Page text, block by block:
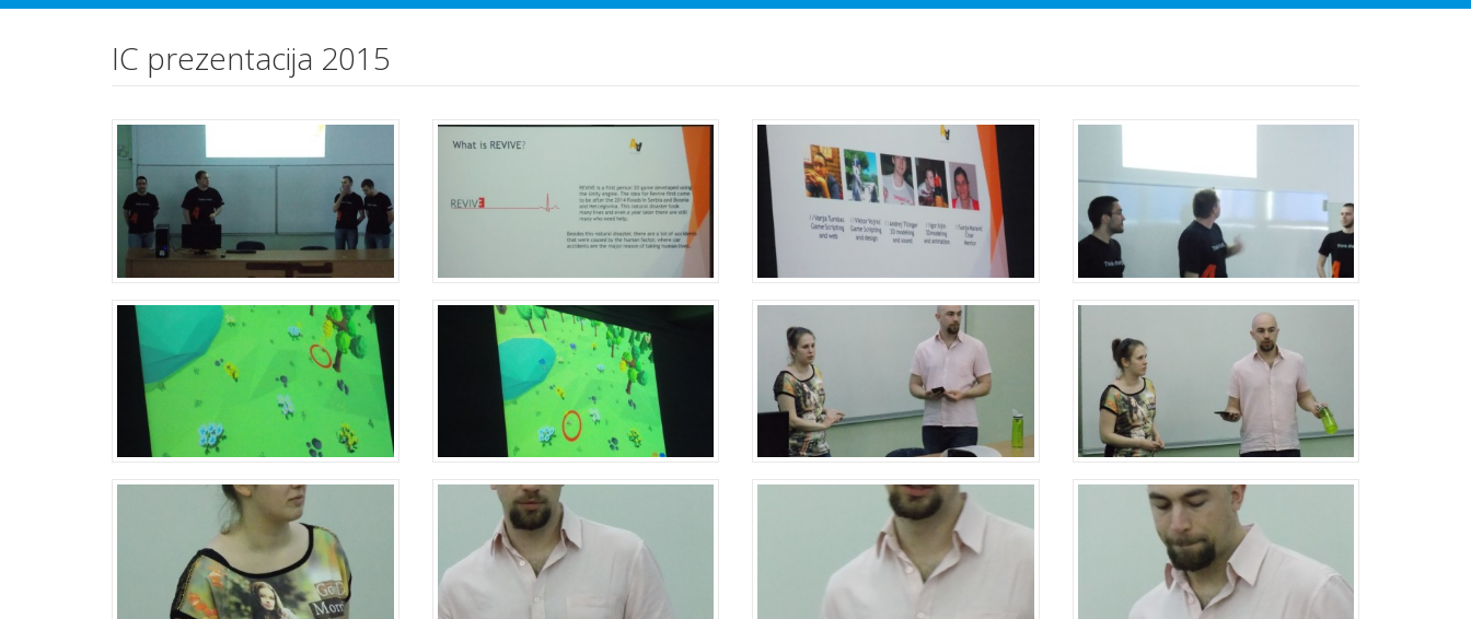
IC prezentacija 2015